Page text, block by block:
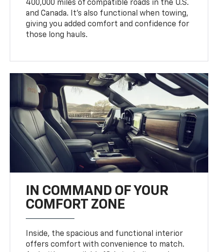
400,000 miles of compatible roads in the U.S.
and Canada. It’s also functional when towing,
giving you added comfort and confidence for
those long hauls.
IN COMMAND OF YOUR
COMFORT ZONE
Inside, the spacious and functional interior
offers comfort with convenience to match.